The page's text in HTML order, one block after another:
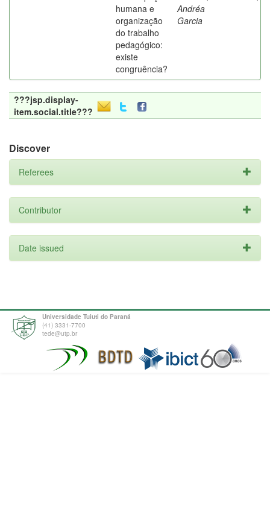
humana e
organização
do trabalho
pedagógico:
existe
congruência?
Andréa
Garcia
???jsp.display-
item.social.title???
Discover
Referees
Contributor
Date issued
Universidade Tuiuti do Paraná
(41) 3331-7700
tede@utp.br